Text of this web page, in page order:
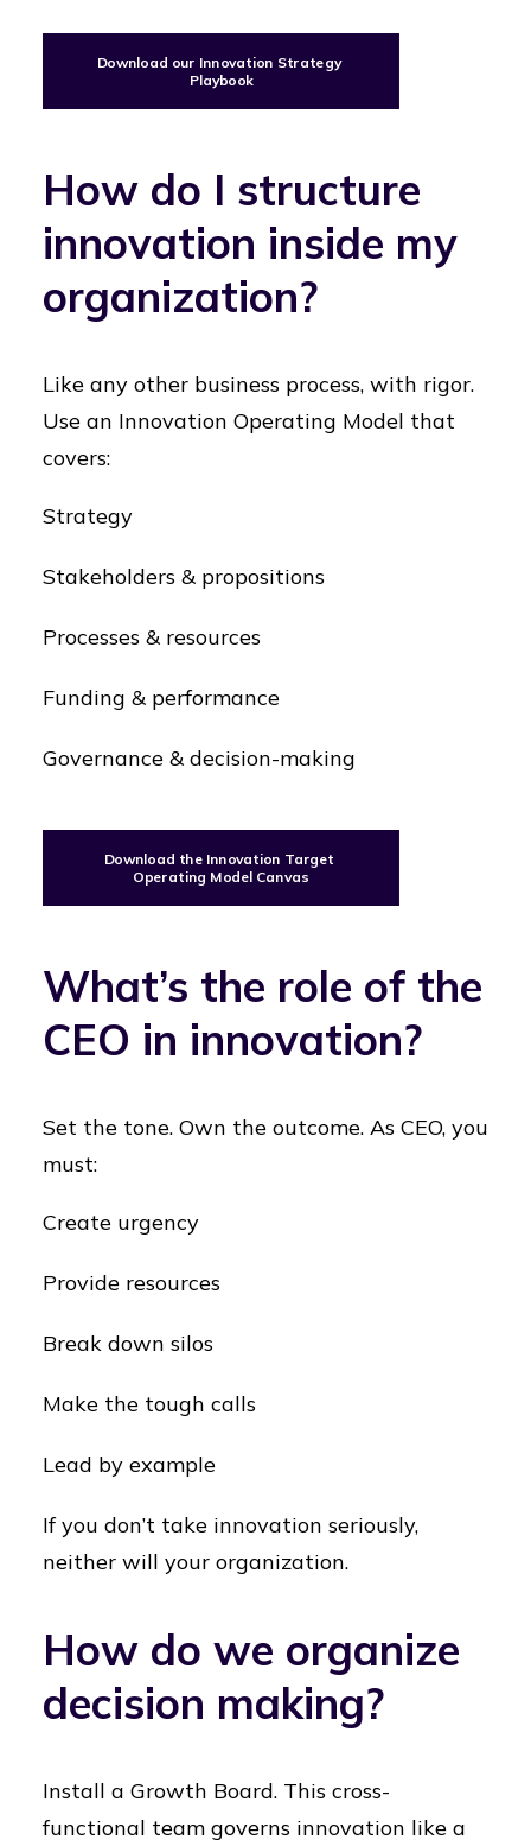
Download our Innovation Strategy
Playbook
How do I structure
innovation inside my
organization?
Like any other business process, with rigor.
Use an Innovation Operating Model that
covers:
Strategy
Stakeholders & propositions
Processes & resources
Funding & performance
Governance & decision-making
Download the Innovation Target
Operating Model Canvas
What’s the role of the
CEO in innovation?
Set the tone. Own the outcome. As CEO, you
must:
Create urgency
Provide resources
Break down silos
Make the tough calls
Lead by example
If you don’t take innovation seriously,
neither will your organization.
How do we organize
decision making?
Install a Growth Board. This cross-
functional team governs innovation like a